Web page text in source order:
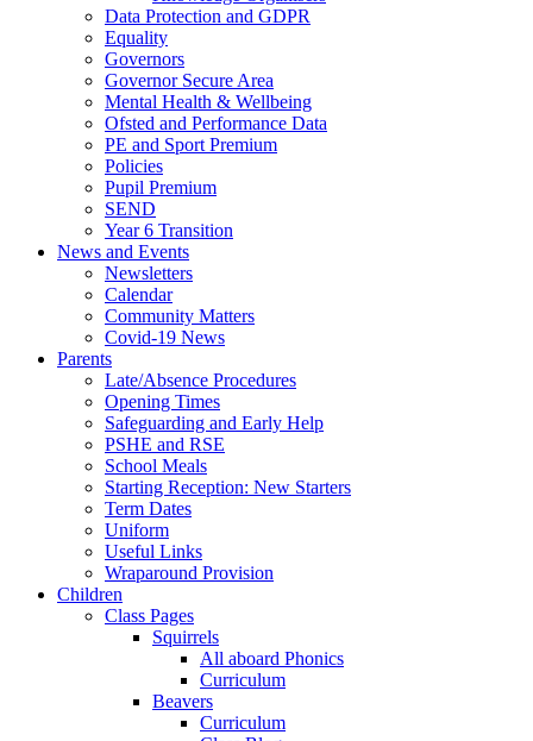
Data Protection and GDPR
Equality
Governors
Governor Secure Area
Mental Health & Wellbeing
Ofsted and Performance Data
PE and Sport Premium
Policies
Pupil Premium
SEND
Year 6 Transition
News and Events
Newsletters
Calendar
Community Matters
Covid-19 News
Parents
Late/Absence Procedures
Opening Times
Safeguarding and Early Help
PSHE and RSE
School Meals
Starting Reception: New Starters
Term Dates
Uniform
Useful Links
Wraparound Provision
Children
Class Pages
Squirrels
All aboard Phonics
Curriculum
Beavers
Curriculum